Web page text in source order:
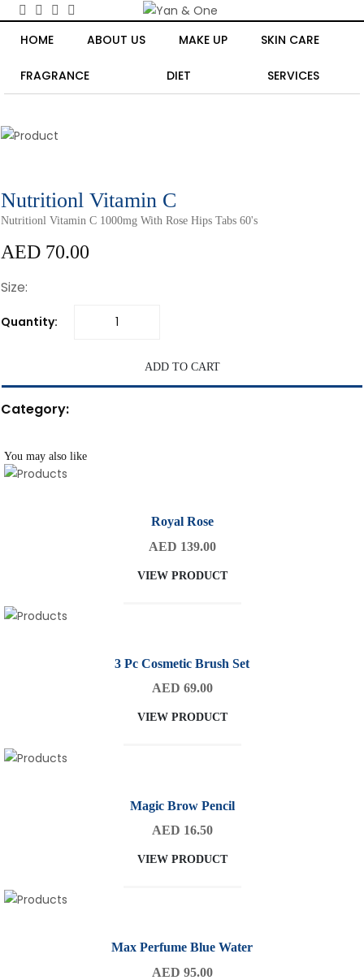
HOME ABOUT US MAKE UP SKIN CARE
FRAGRANCE DIET SERVICES
Nutritionl Vitamin C
Nutritionl Vitamin C 1000mg With Rose Hips Tabs 60's
AED 70.00
Size:
Quantity:
ADD TO CART
Category:
You may also like
Royal Rose
AED 139.00
VIEW PRODUCT
3 Pc Cosmetic Brush Set
AED 69.00
VIEW PRODUCT
Magic Brow Pencil
AED 16.50
VIEW PRODUCT
Max Perfume Blue Water
AED 95.00